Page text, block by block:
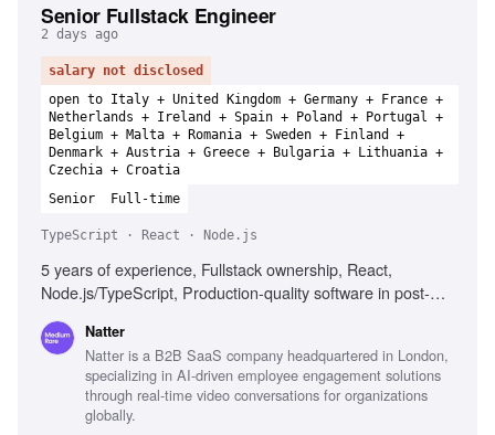
Senior Fullstack Engineer
2 days ago
salary not disclosed
open to Italy + United Kingdom + Germany + France +
Netherlands + Ireland + Spain + Poland + Portugal +
Belgium + Malta + Romania + Sweden + Finland +
Denmark + Austria + Greece + Bulgaria + Lithuania +
Czechia + Croatia
Senior
Full-time
TypeScript · React · Node.js
5 years of experience, Fullstack ownership, React,
Node.js/TypeScript, Production-quality software in post-
Excellent communication, Comfort with ambiguity
Natter
Natter is a B2B SaaS company headquartered in London,
specializing in AI-driven employee engagement solutions
through real-time video conversations for organizations
globally.